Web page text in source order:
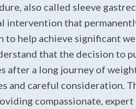
also called sleeve
intervention that
to help achieve significant
that the decision to
after a long journey of
and careful consideration.
compassionate, expert